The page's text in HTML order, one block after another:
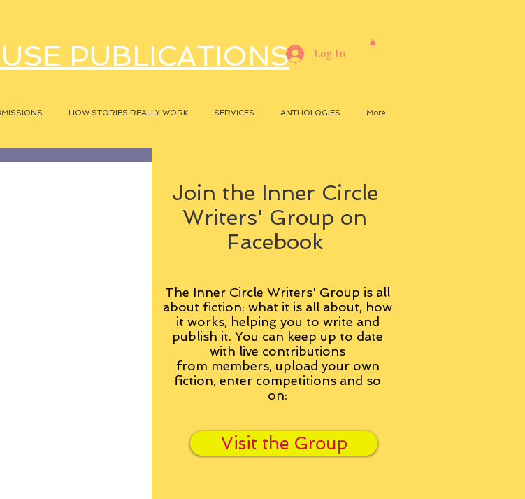
PUBLICATIONS
HOW STORIES REALLY WORK SERVICES ANTHOLOGIES More
Log In
Join the Inner Circle
Writers' Group on
Facebook
The Inner Circle Writers' Group is all
about fiction: what it is all about, how
it works, helping you to write and
publish it. You can keep up to date
with live contributions
from members, upload your own
fiction, enter competitions and so
on:
Visit the Group